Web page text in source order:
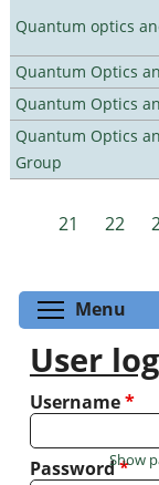
Quantum optics
Quantum Optics
Quantum Optics
Quantum Optics
Group
Pages
21
22
Menu
User
Username*
Password*
Show